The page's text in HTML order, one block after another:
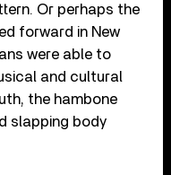
Or perhaps the
forward in New
were able to
and cultural
the hambone
slapping body